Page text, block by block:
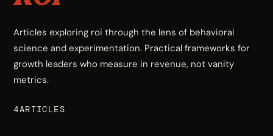
Articles exploring roi through the lens of behavioral
science and experimentation. Practical frameworks for
growth leaders who measure in revenue, not vanity
metrics.
4ARTICLES